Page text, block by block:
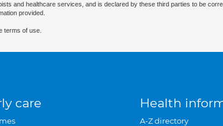
and healthcare services, and is declared by these third parties to be
provided.
terms of use.
care Health
A-Z directory